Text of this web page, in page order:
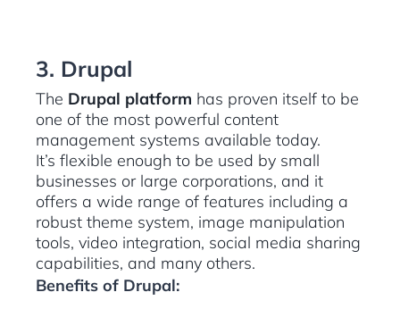
3. Drupal
The Drupal platform has proven itself to be
one of the most powerful content
management systems available today.
It’s flexible enough to be used by small
businesses or large corporations, and it
offers a wide range of features including a
robust theme system, image manipulation
tools, video integration, social media sharing
capabilities, and many others.
Benefits of Drupal: